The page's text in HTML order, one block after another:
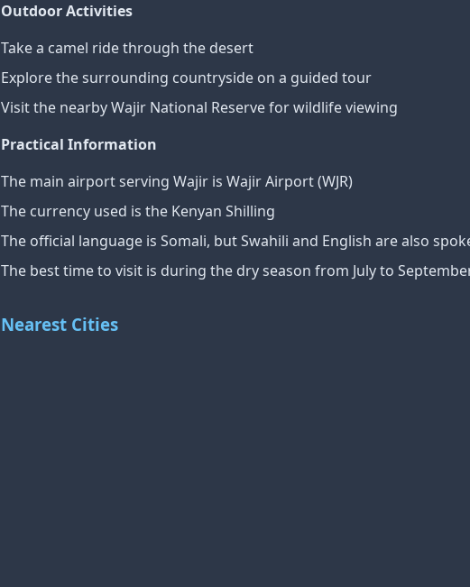
Outdoor Activities
Take a camel ride through the desert
Explore the surrounding countryside on a guided tour
Visit the nearby Wajir National Reserve for wildlife viewing
Practical Information
The main airport serving Wajir is Wajir Airport (WJR)
The currency used is the Kenyan Shilling
The official language is Somali, but Swahili and English are also
The best time to visit is during the dry season from July to
Nearest Cities